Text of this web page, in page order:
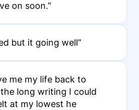
on soon.”
but it going well”
me my life back to
long writing I could
at my lowest he